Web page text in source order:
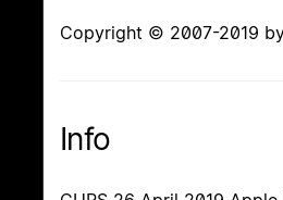
Copyright © 2007-2019
Info